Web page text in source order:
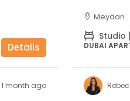
Details
1 month ago
Meydan
Studio
DUBAI